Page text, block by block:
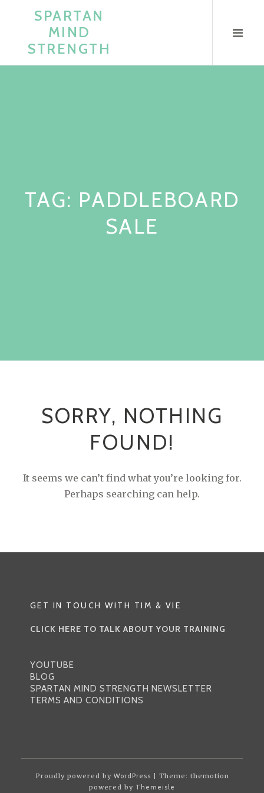
SPARTAN
MIND
STRENGTH
TAG: PADDLEBOARD
SALE
SORRY, NOTHING
FOUND!
It seems we can’t find what you’re looking for.
Perhaps searching can help.
GET IN TOUCH WITH TIM & VIE
CLICK HERE TO TALK ABOUT YOUR TRAINING
YOUTUBE
BLOG
SPARTAN MIND STRENGTH NEWSLETTER
TERMS AND CONDITIONS
Proudly powered by WordPress | Theme: themotion
powered by Themeisle